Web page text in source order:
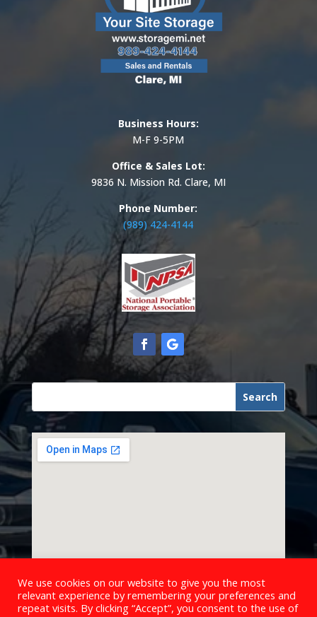
Business Hours:
M-F 9-5PM
Office & Sales Lot:
9836 N. Mission Rd. Clare, MI
Phone Number:
(989) 424-4144
We use cookies on our website to give you the most
relevant experience by remembering your preferences and
repeat visits. By clicking “Accept”, you consent to the use of